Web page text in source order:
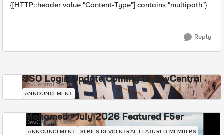
{[HTTP::header value "Content-Type"] contains "multipath"}
Reply
SSO Login Update Coming to DevCentral
DevCentral News
ANNOUNCEMENT
Mohamed - July 2026 Featured F5er
DevCentral News
ANNOUNCEMENT SERIES-DEVCENTRAL-FEATURED-MEMBERS